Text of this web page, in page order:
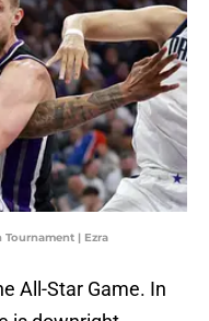
Tournament | Ezra
All-Star Game. In